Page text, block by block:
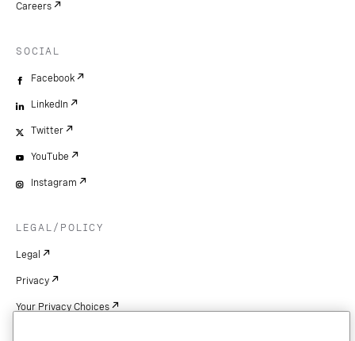
Careers
SOCIAL
Facebook
LinkedIn
Twitter
YouTube
Instagram
LEGAL/POLICY
Legal
Privacy
Your Privacy Choices